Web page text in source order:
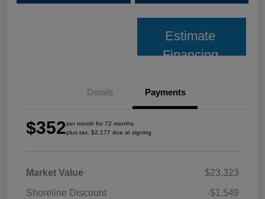
Estimate
Financing
Details Payments
$352per month for 72 months
plus tax, $2,177 due at signing
Market Value
$23,323
Shoreline Discount
-$1,549